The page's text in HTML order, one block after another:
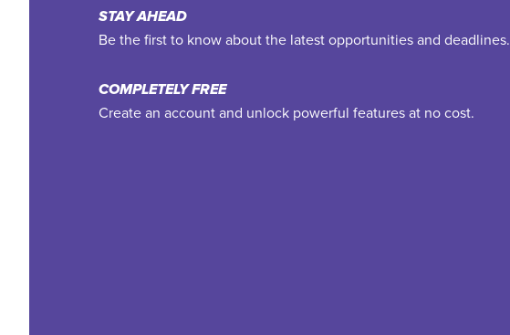
STAY AHEAD
Be the first to know about the latest opportunities and deadlines.
COMPLETELY FREE
Create an account and unlock powerful features at no cost.